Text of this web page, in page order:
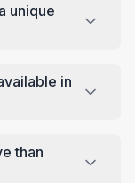
unique
in
than